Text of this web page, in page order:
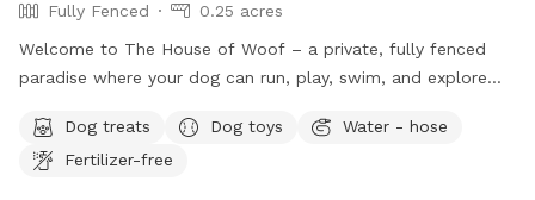
Fully Fenced
0.25 acres
Welcome to The House of Woof – a private, fully fenced
paradise where your dog can run, play, swim, and explore
perfect for dogs who love the water. We provide a variety
of dog toys to keep tails wagging, as well as dog life jackets
Dog treats Dog toys
Water - hose
Fertilizer-free